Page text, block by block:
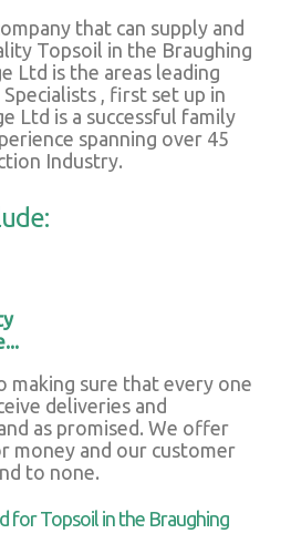
that can supply and
Topsoil in the Braughing
Ltd is the areas leading
, first set up in
Ltd is a successful family
spanning over 45
Industry.
making sure that every one
deliveries and
as promised. We offer
money and our customer
to none.
for Topsoil in the Braughing